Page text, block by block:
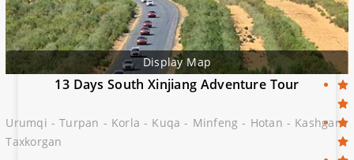
Display Map
13 Days South Xinjiang Adventure Tour
Urumqi - Turpan - Korla - Kuqa - Minfeng - Hotan - Kashgar -
Taxkorgan